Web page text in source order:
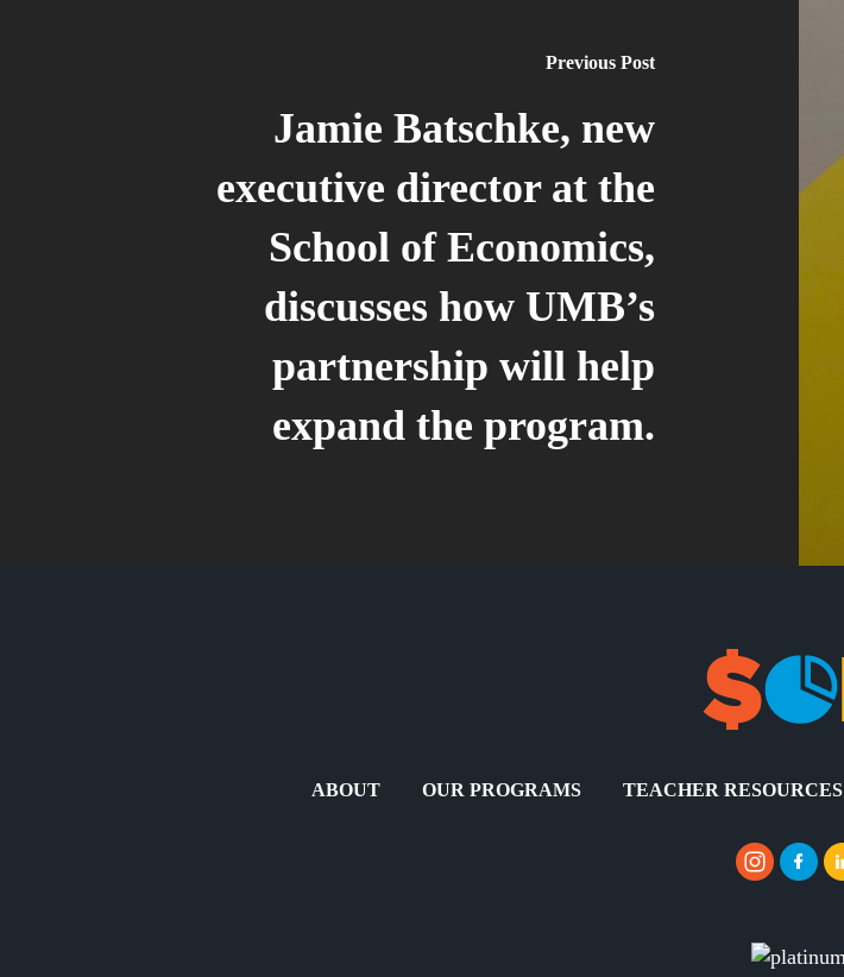
Previous Post
Jamie Batschke, new
executive director at the
School of Economics,
discusses how UMB’s
partnership will help
expand the program.
ABOUT OUR PROGRAMS TEACHER RESOURCES